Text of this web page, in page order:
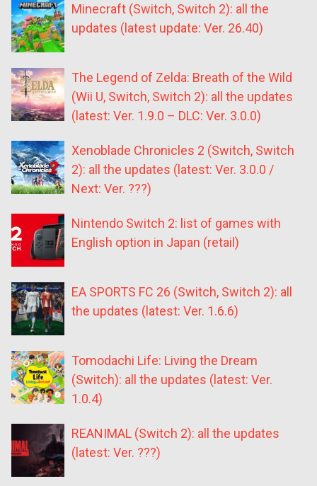
Minecraft (Switch, Switch 2): all the
updates (latest update: Ver. 26.40)
The Legend of Zelda: Breath of the Wild
(Wii U, Switch, Switch 2): all the updates
(latest: Ver. 1.9.0 – DLC: Ver. 3.0.0)
Xenoblade Chronicles 2 (Switch, Switch
2): all the updates (latest: Ver. 3.0.0 /
Next: Ver. ???)
Nintendo Switch 2: list of games with
English option in Japan (retail)
EA SPORTS FC 26 (Switch, Switch 2): all
the updates (latest: Ver. 1.6.6)
Tomodachi Life: Living the Dream
(Switch): all the updates (latest: Ver.
1.0.4)
REANIMAL (Switch 2): all the updates
(latest: Ver. ???)